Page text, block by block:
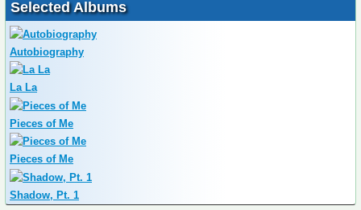
Selected Albums
Autobiography
La La
Pieces of Me
Pieces of Me
Shadow, Pt. 1